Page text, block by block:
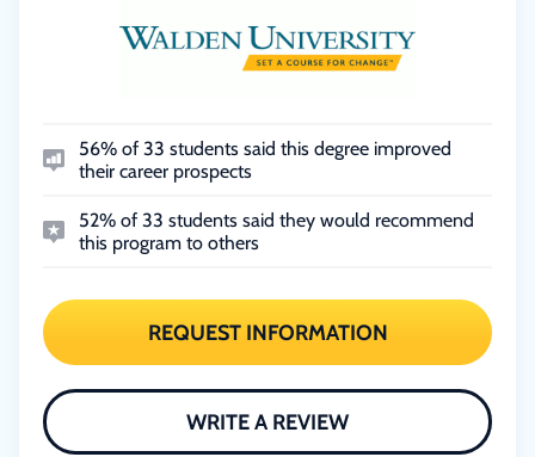
56% of 33 students said this degree improved
their career prospects
52% of 33 students said they would recommend
this program to others
REQUEST INFORMATION
WRITE A REVIEW